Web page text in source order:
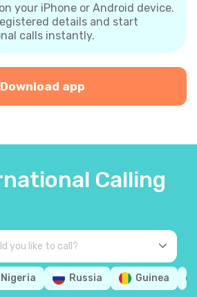
your iPhone or Android device.
details and start
calls instantly.
Download app
Calling
Nigeria Russia Guinea